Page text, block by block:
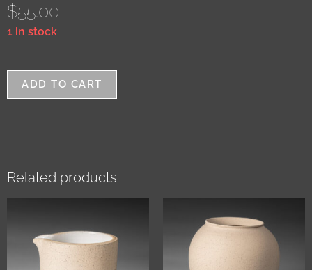
$55.00
1 in stock
ADD TO CART
Related products